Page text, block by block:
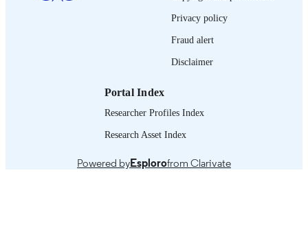
journal article
995319587402676
Privacy policy
Fraud alert
Disclaimer
Portal Index
Researcher Profiles Index
Research Asset Index
Powered byEsplorofrom Clarivate